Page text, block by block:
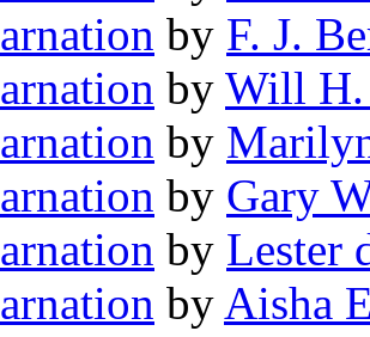
by F. J.
by Will H.
by
by Gary
by Lester
by Aisha